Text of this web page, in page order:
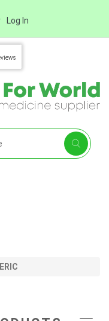
Log In